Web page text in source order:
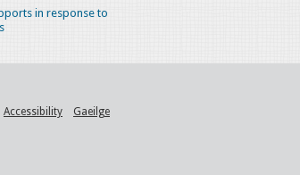
in response to
Accessibility Gaeilge